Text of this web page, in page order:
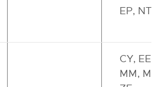
EP, NT
CY, EE,
MM, MS,